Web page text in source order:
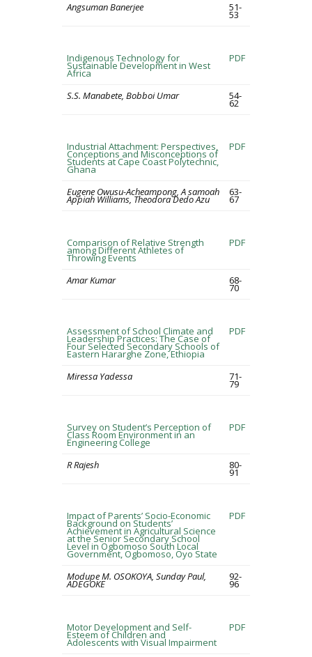
Angsuman Banerjee 51-
53
Indigenous Technology for
Sustainable Development in West
Africa
PDF
S.S. Manabete, Bobboi Umar 54-
62
Industrial Attachment: Perspectives,
Conceptions and Misconceptions of
Students at Cape Coast Polytechnic,
Ghana
PDF
Eugene Owusu-Acheampong, A samoah
Appiah Williams, Theodora Dedo Azu
63-
67
Comparison of Relative Strength
among Different Athletes of
Throwing Events
PDF
Amar Kumar 68-
70
Assessment of School Climate and
Leadership Practices: The Case of
Four Selected Secondary Schools of
Eastern Hararghe Zone, Ethiopia
PDF
Miressa Yadessa 71-
79
Survey on Student’s Perception of
Class Room Environment in an
Engineering College
PDF
R Rajesh 80-
91
Impact of Parents’ Socio-Economic
Background on Students’
Achievement in Agricultural Science
at the Senior Secondary School
Level in Ogbomoso South Local
Government, Ogbomoso, Oyo State
PDF
Modupe M. OSOKOYA, Sunday Paul,
ADEGOKE
92-
96
Motor Development and Self-
Esteem of Children and
Adolescents with Visual Impairment
PDF